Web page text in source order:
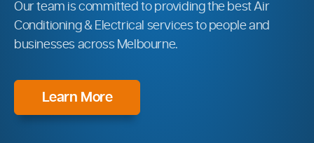
Our team is committed to providing the best Air
Conditioning & Electrical services to people and
businesses across Melbourne.
Learn More